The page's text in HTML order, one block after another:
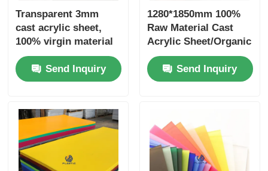
Transparent 3mm
cast acrylic sheet,
100% virgin material
advertising material
Send Inquiry
1280*1850mm 100%
Raw Material Cast
Acrylic Sheet/Organic
Glass Sheet
1250*2450mm
Send Inquiry